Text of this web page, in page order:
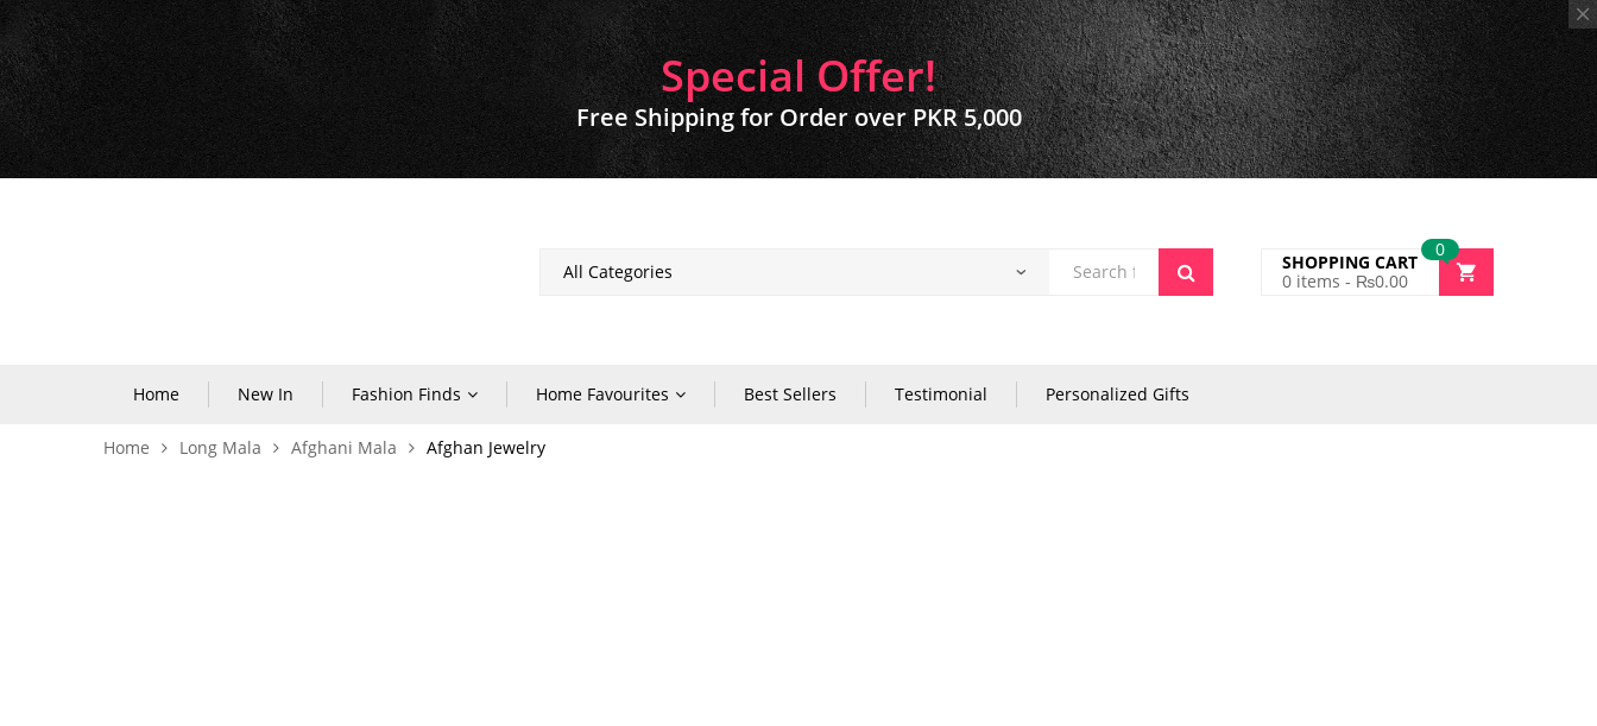
Special Offer!
Free Shipping for Order over PKR 5,000
0
SHOPPING CART
0 items - ₨0.00
Home New In Fashion Finds Home Favourites Best Sellers Testimonial Personalized Gifts
Home Long Mala Afghani Mala Afghan Jewelry